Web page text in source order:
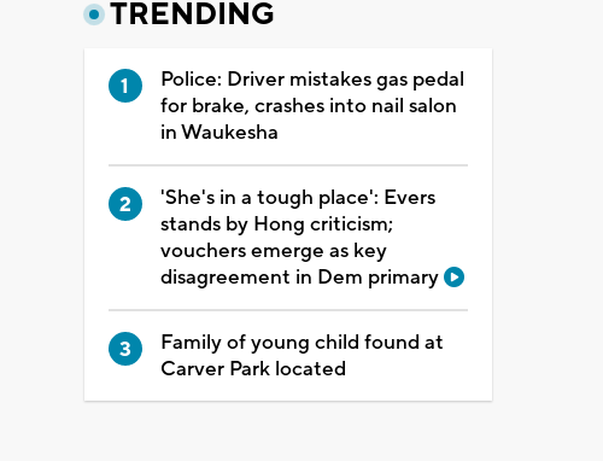
TRENDING
Police: Driver mistakes gas pedal
for brake, crashes into nail salon
in Waukesha
'She's in a tough place': Evers
stands by Hong criticism;
vouchers emerge as key
disagreement in Dem primary
Family of young child found at
Carver Park located